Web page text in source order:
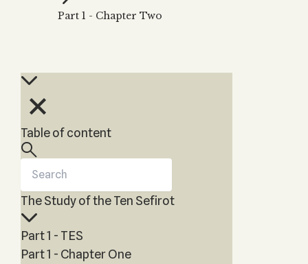
THE TREE OF LIFE
Magic?
HaSulam
by Kabbalah
articles and videos
Part 1 - Chapter Two
Table of content
The Study of the Ten Sefirot
Part 1 - TES
Part 1 - Chapter One